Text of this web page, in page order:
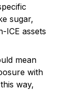
sugar,
ICE assets
mean
with
way,